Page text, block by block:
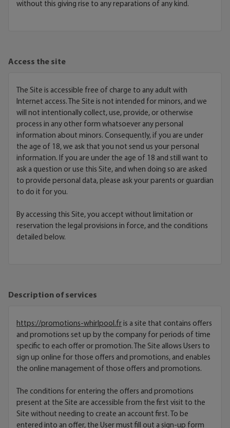
without this giving rise to any reparations of any kind.
Access the site
The Site is accessible free of charge to any adult with
Internet access. The Site is not intended for minors, and we
will not intentionally collect, use, provide, or otherwise
process in any other form whatsoever any personal
information about minors. Consequently, if you are under
the age of 18, we ask that you not send us your personal
information. If you are under the age of 18 and still want to
ask a question or use this Site, and when doing so are asked
to provide personal data, please ask your parents or guardian
to do it for you.
By accessing this Site, you accept without limitation or
reservation the legal provisions in force, and the conditions
detailed below.
Description of services
https://promotions-whirlpool.fr is a site that contains offers
and promotions set up by the company for periods of time
specific to each offer or promotion. The Site allows Users to
sign up online for those offers and promotions, and enables
the online management of those offers and promotions.
The conditions for entering the offers and promotions
present at the Site are accessible from the first visit to the
Site without needing to create an account first. To be
entered into an offer, the User must fill out a sign-up form